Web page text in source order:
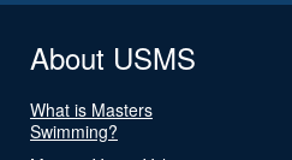
About USMS
What is Masters
Swimming?